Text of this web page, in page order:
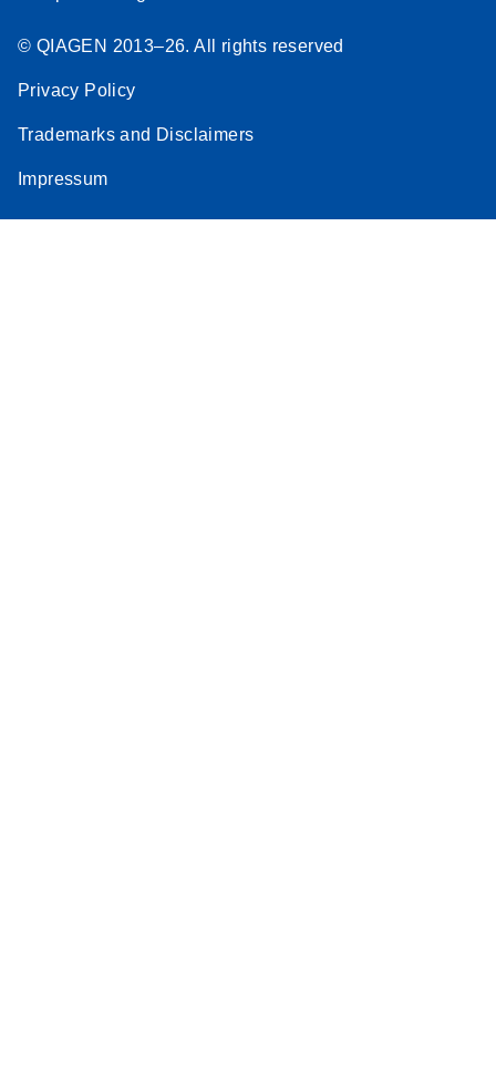
© QIAGEN 2013–26. All rights reserved
Privacy Policy
Trademarks and Disclaimers
Impressum